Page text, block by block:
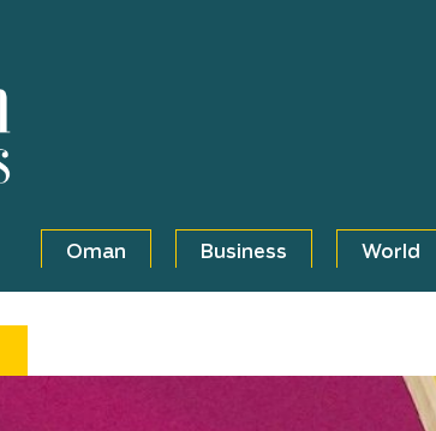
Oman Business World